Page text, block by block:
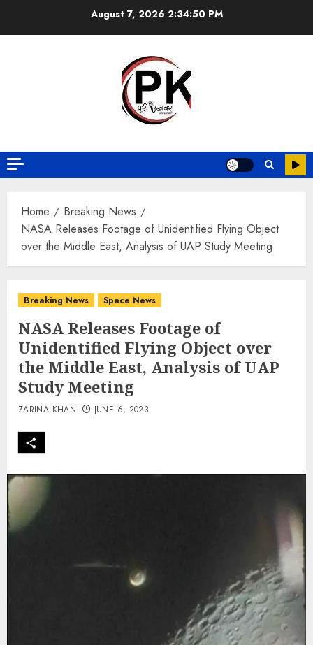
August 7, 20262:34:51 PM
Home
Breaking News
NASA Releases Footage of Unidentified Flying Object
over the Middle East, Analysis of UAP Study Meeting
Breaking News Space News
NASA Releases Footage of
Unidentified Flying Object over
the Middle East, Analysis of UAP
Study Meeting
ZARINA KHAN JUNE 6, 2023